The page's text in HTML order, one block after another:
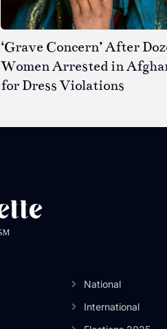
‘Grave Concern’ After
Women Arrested in
for Dress Violations
National
International